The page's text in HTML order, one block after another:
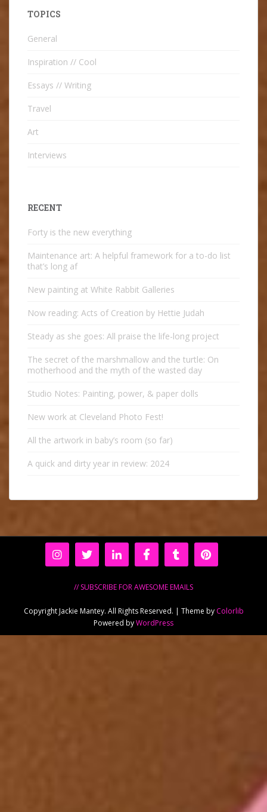
TOPICS
General
Inspiration // Cool
Essays // Writing
Travel
Art
Interviews
RECENT
Forty is the new everything
Maintenance art: A helpful framework for a to-do list
that’s long af
New painting at White Rabbit Galleries
Now reading: Acts of Creation by Hettie Judah
Steady as she goes: All praise the life-long project
The secret of the marshmallow and the turtle: On
motherhood and the myth of the wasted day
Studio Notes: Painting, power, & paper dolls
New work at Cleveland Photo Fest!
All the artwork in baby’s room (so far)
A quick and dirty year in review: 2024
// SUBSCRIBE FOR AWESOME EMAILS
Copyright Jackie Mantey. All Rights Reserved. | Theme by Colorlib
Powered byWordPress